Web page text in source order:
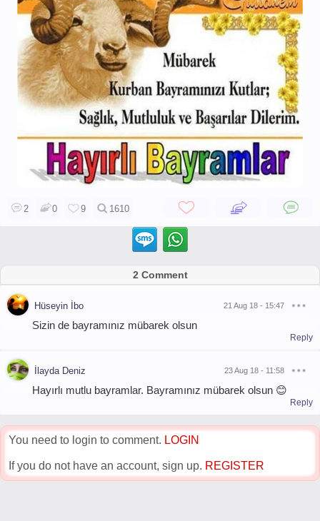
2 0 9 1610
2 Comment
Hüseyin İbo 21 Aug 18 - 15:47
Sizin de bayramınız mübarek olsun
Reply
İlayda Deniz 23 Aug 18 - 11:58
Hayırlı mutlu bayramlar. Bayramınız mübarek olsun 😊
Reply
You need to login to comment. LOGIN
If you do not have an account, sign up. REGISTER